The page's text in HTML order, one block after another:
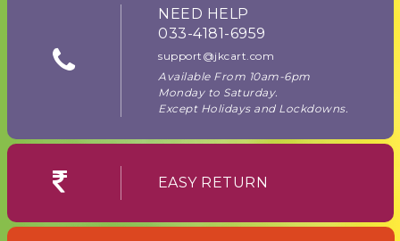
NEED HELP
033-4181-6959
support@jkcart.com
Available From 10am-6pm
Monday to Saturday.
Except Holidays and Lockdowns.
EASY RETURN